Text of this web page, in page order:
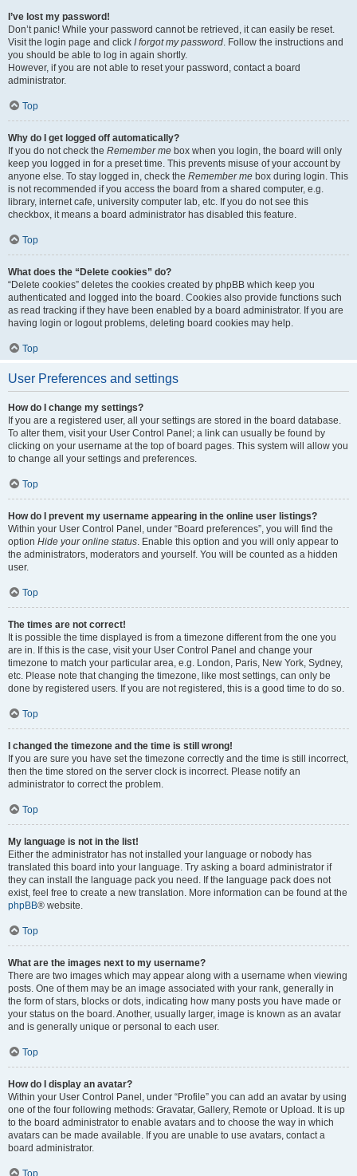
I’ve lost my password!
Don’t panic! While your password cannot be retrieved, it can easily be reset.
Visit the login page and click I forgot my password. Follow the instructions and
you should be able to log in again shortly.
However, if you are not able to reset your password, contact a board
administrator.
Top
Why do I get logged off automatically?
If you do not check the Remember me box when you login, the board will only
keep you logged in for a preset time. This prevents misuse of your account by
anyone else. To stay logged in, check the Remember me box during login. This
is not recommended if you access the board from a shared computer, e.g.
library, internet cafe, university computer lab, etc. If you do not see this
checkbox, it means a board administrator has disabled this feature.
Top
What does the “Delete cookies” do?
“Delete cookies” deletes the cookies created by phpBB which keep you
authenticated and logged into the board. Cookies also provide functions such
as read tracking if they have been enabled by a board administrator. If you are
having login or logout problems, deleting board cookies may help.
Top
User Preferences and settings
How do I change my settings?
If you are a registered user, all your settings are stored in the board database.
To alter them, visit your User Control Panel; a link can usually be found by
clicking on your username at the top of board pages. This system will allow you
to change all your settings and preferences.
Top
How do I prevent my username appearing in the online user listings?
Within your User Control Panel, under “Board preferences”, you will find the
option Hide your online status. Enable this option and you will only appear to
the administrators, moderators and yourself. You will be counted as a hidden
user.
Top
The times are not correct!
It is possible the time displayed is from a timezone different from the one you
are in. If this is the case, visit your User Control Panel and change your
timezone to match your particular area, e.g. London, Paris, New York, Sydney,
etc. Please note that changing the timezone, like most settings, can only be
done by registered users. If you are not registered, this is a good time to do so.
Top
I changed the timezone and the time is still wrong!
If you are sure you have set the timezone correctly and the time is still incorrect,
then the time stored on the server clock is incorrect. Please notify an
administrator to correct the problem.
Top
My language is not in the list!
Either the administrator has not installed your language or nobody has
translated this board into your language. Try asking a board administrator if
they can install the language pack you need. If the language pack does not
exist, feel free to create a new translation. More information can be found at the
phpBB® website.
Top
What are the images next to my username?
There are two images which may appear along with a username when viewing
posts. One of them may be an image associated with your rank, generally in
the form of stars, blocks or dots, indicating how many posts you have made or
your status on the board. Another, usually larger, image is known as an avatar
and is generally unique or personal to each user.
Top
How do I display an avatar?
Within your User Control Panel, under “Profile” you can add an avatar by using
one of the four following methods: Gravatar, Gallery, Remote or Upload. It is up
to the board administrator to enable avatars and to choose the way in which
avatars can be made available. If you are unable to use avatars, contact a
board administrator.
Top